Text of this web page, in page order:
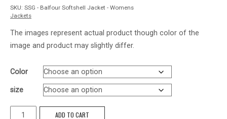
was:
SKU: SSG - Balfour Softshell Jacket - Womens
Jackets
The images represent actual product though color of the
image and product may slightly differ.
Color
size
Balfour
ADD TO CART